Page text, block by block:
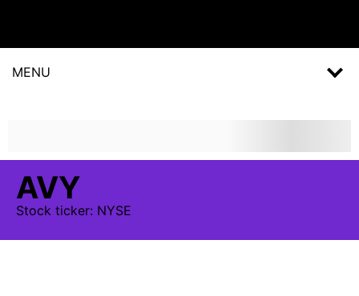
MENU
AVY
Stock ticker: NYSE